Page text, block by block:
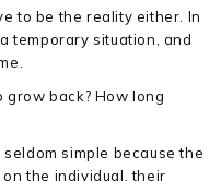
to be the reality either. In
temporary situation, and
back? How long
seldom simple because the
the individual, their